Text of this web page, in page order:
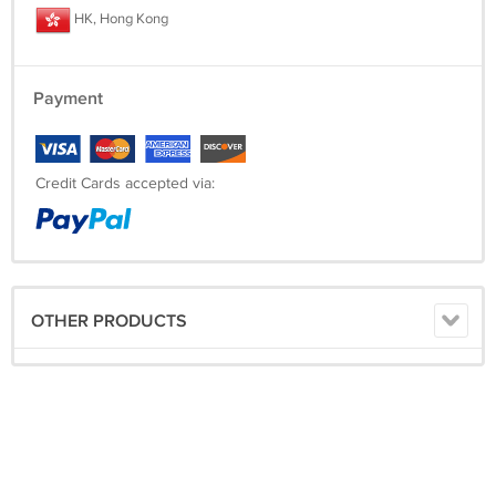
HK, Hong Kong
Payment
Credit Cards accepted via:
OTHER PRODUCTS